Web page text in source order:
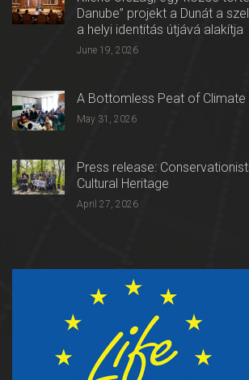
Danube” projekt a Dunát a
a helyi identitás útjává alakítja
June 19, 2026
A Bottomless Peat of Climate
May 31, 2026
Press release:
Cultural Heritage
April 27, 2026